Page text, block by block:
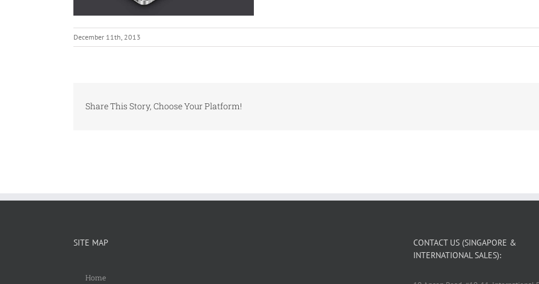
December 11th, 2013
Share This Story, Choose Your Platform!
SITE MAP
Home
CONTACT US (SINGAPORE &
INTERNATIONAL SALES):